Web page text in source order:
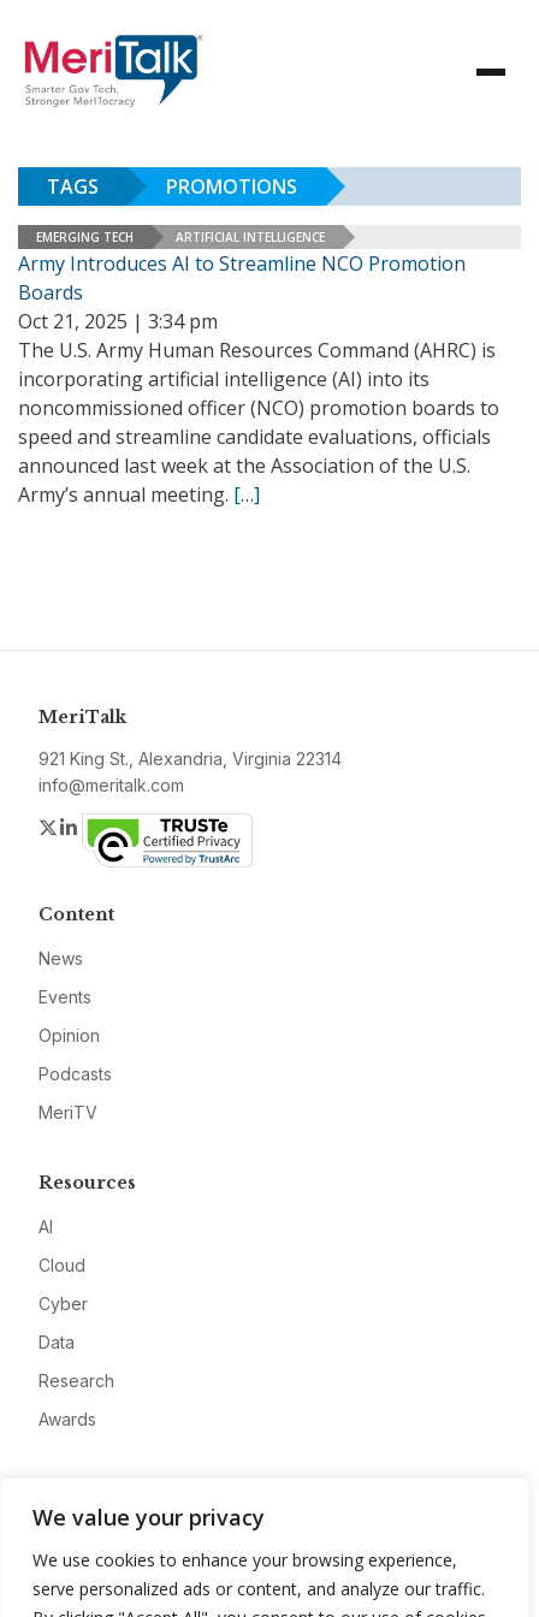
We value your privacy
We use cookies to enhance your browsing experience,
serve personalized ads or content, and analyze our traffic.
TAGS PROMOTIONS
EMERGING TECH ARTIFICIAL INTELLIGENCE
Army Introduces AI to Streamline NCO Promotion
Boards
Oct 21, 2025 | 3:34 pm
The U.S. Army Human Resources Command (AHRC) is
incorporating artificial intelligence (AI) into its
noncommissioned officer (NCO) promotion boards to
speed and streamline candidate evaluations, officials
announced last week at the Association of the U.S.
Army’s annual meeting. […]
MeriTalk
921 King St., Alexandria, Virginia 22314
info@meritalk.com
Twitter
LinkedIn
Content
News
Events
Opinion
Podcasts
MeriTV
Resources
AI
Cloud
Cyber
Data
Research
Awards
Advertise
Contact